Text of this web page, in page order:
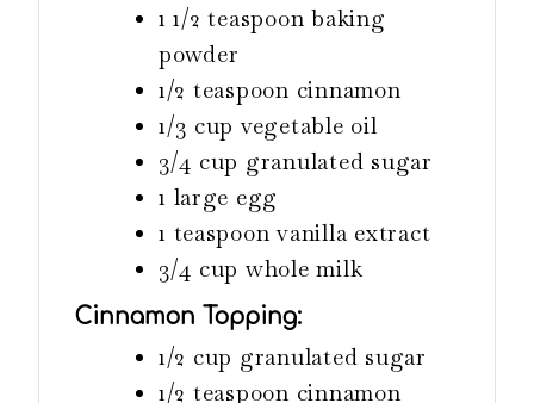
1 1/2 teaspoon baking
powder
1/2 teaspoon cinnamon
1/3 cup vegetable oil
3/4 cup granulated sugar
1 large egg
1 teaspoon vanilla extract
3/4 cup whole milk
Cinnamon Topping:
1/2 cup granulated sugar
1/2 teaspoon cinnamon